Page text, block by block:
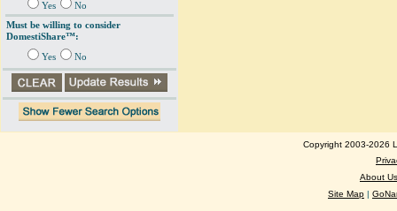
Yes
No
Must be willing to consider
DomestiShare™:
Yes No
Copyright 2003-2026
About Us
Site Map |